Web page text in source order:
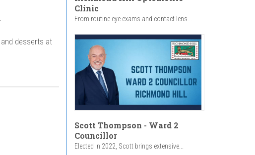
desserts at
Clinic
From routine eye exams and contact lens...
Scott Thompson - Ward 2
Councillor
Elected in 2022, Scott brings extensive...